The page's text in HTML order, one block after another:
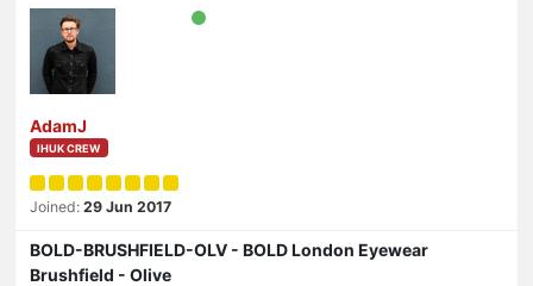
AdamJ
IHUK CREW
Joined: 29 Jun 2017
BOLD-BRUSHFIELD-OLV - BOLD London Eyewear
Brushfield - Olive